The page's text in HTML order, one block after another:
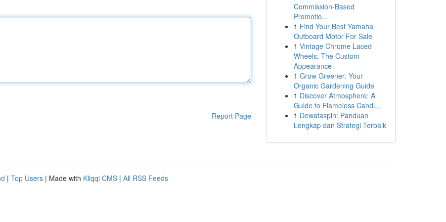
Report Page
Commission-Based
Promotio...
1 Find Your Best Yamaha
Outboard Motor For Sale
1 Vintage Chrome Laced
Wheels: The Custom
Appearance
1 Grow Greener: Your
Organic Gardening Guide
1 Discover Atmosphere: A
Guide to Flameless Candl...
1 Dewataspin: Panduan
Lengkap dan Strategi Terbaik
| Top Users | Made with Kliqqi CMS | All RSS Feeds